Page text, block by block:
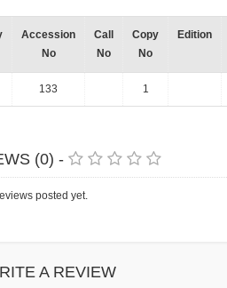
Accession
No
Call
No
Copy
No
Edition
133 1
(0) -
posted yet.
A REVIEW